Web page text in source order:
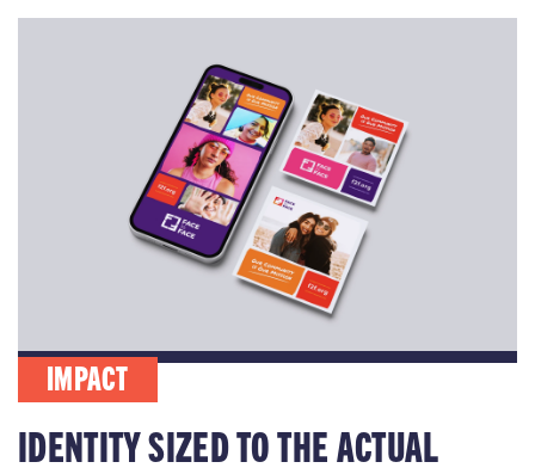
IDENTITY SIZED TO THE ACTUAL
IMPACT